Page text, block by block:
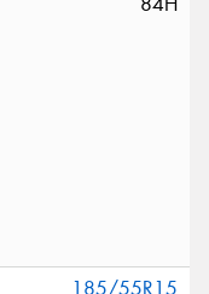
185/55R15